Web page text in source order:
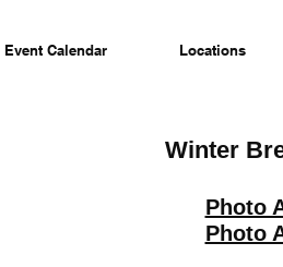
Event Calendar Locations
Winter
Photo
Photo